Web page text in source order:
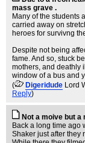
mass grave .
Many of the students
carried away on
heroes for survivng
Despite not being
fame. And so, stuck
mothers, and deathly
window of a bus and
(
Digeridude Lord
Reply)
Not a moive but a
Back a long time ago
Shaker just after they